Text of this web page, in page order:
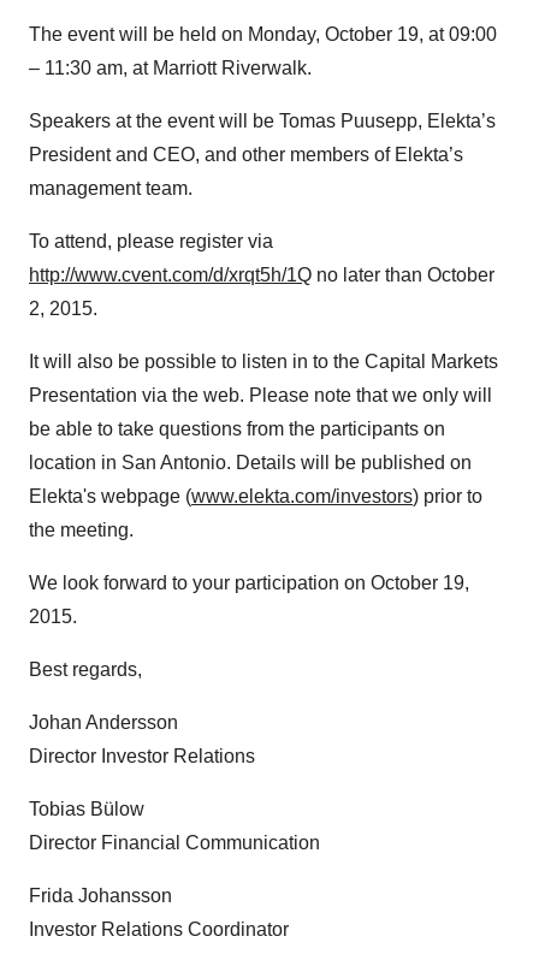
The event will be held on Monday, October 19, at 09:00
– 11:30 am, at Marriott Riverwalk.
Speakers at the event will be Tomas Puusepp, Elekta’s
President and CEO, and other members of Elekta’s
management team.
To attend, please register via
http://www.cvent.com/d/xrqt5h/1Q no later than October
2, 2015.
It will also be possible to listen in to the Capital Markets
Presentation via the web. Please note that we only will
be able to take questions from the participants on
location in San Antonio. Details will be published on
Elekta's webpage (www.elekta.com/investors) prior to
the meeting.
We look forward to your participation on October 19,
2015.
Best regards,
Johan Andersson
Director Investor Relations
Tobias Bülow
Director Financial Communication
Frida Johansson
Investor Relations Coordinator